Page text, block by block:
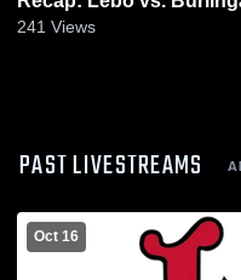
241 Views
PAST LIVESTREAMS
Oct 16